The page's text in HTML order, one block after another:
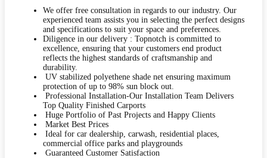
We offer free consultation in regards to our industry. Our
experienced team assists you in selecting the perfect designs
and specifications to suit your space and preferences.
Diligence in our delivery : Topnotch is committed to
excellence, ensuring that your customers end product
reflects the highest standards of craftsmanship and
durability.
UV stabilized polyethene shade net ensuring maximum
protection of up to 98% sun block out.
Professional Installation-Our Installation Team Delivers
Top Quality Finished Carports
Huge Portfolio of Past Projects and Happy Clients
Market Best Prices
Ideal for car dealership, carwash, residential places,
commercial office parks and playgrounds
Guaranteed Customer Satisfaction